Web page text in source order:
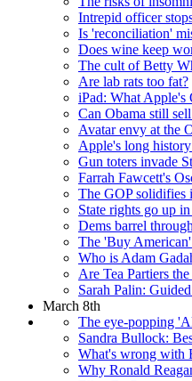
Intrepid officer
Is 'reconciliation'
Does wine keep
The cult of Betty
Are lab rats too fat?
iPad: What Apple's
Can Obama still
Avatar envy at the
Apple's long
Gun toters invade
Farrah Fawcett's
The GOP solidifies
State rights go up
Dems barrel
The 'Buy
Who is Adam
Are Tea Partiers
Sarah Palin:
March 8th
The eye-popping
Sandra Bullock:
What's wrong with
Why Ronald